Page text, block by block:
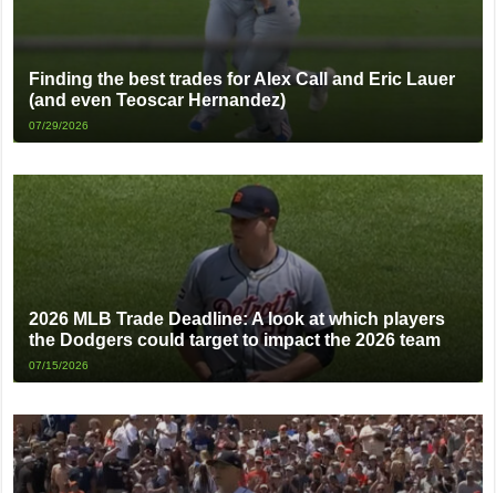
Finding the best trades for Alex Call and Eric Lauer
(and even Teoscar Hernandez)
07/29/2026
2026 MLB Trade Deadline: A look at which players
the Dodgers could target to impact the 2026 team
07/15/2026